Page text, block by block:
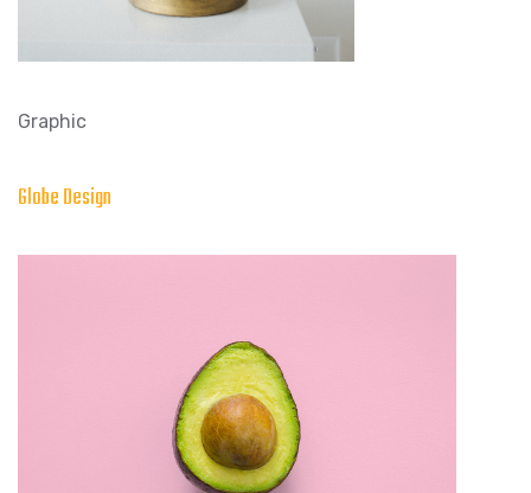
Graphic
Globe Design